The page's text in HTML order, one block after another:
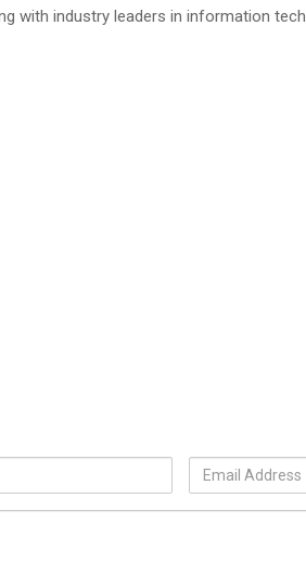
with industry leaders in information
Email
Address